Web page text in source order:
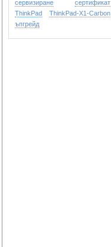
сервизиране
сертификат
ТhinkPad
ТhinkPad-X1-Carbon
ъпгрейд